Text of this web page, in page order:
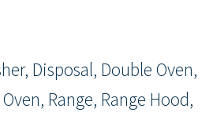
Disposal, Double Oven,
Range, Range Hood,